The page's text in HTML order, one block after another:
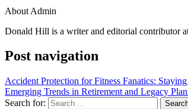
About Admin
Donald Hill is a writer and editorial contributor
Post navigation
Accident Protection for Fitness Fanatics:
Emerging Trends in Retirement and Legacy
Search for: